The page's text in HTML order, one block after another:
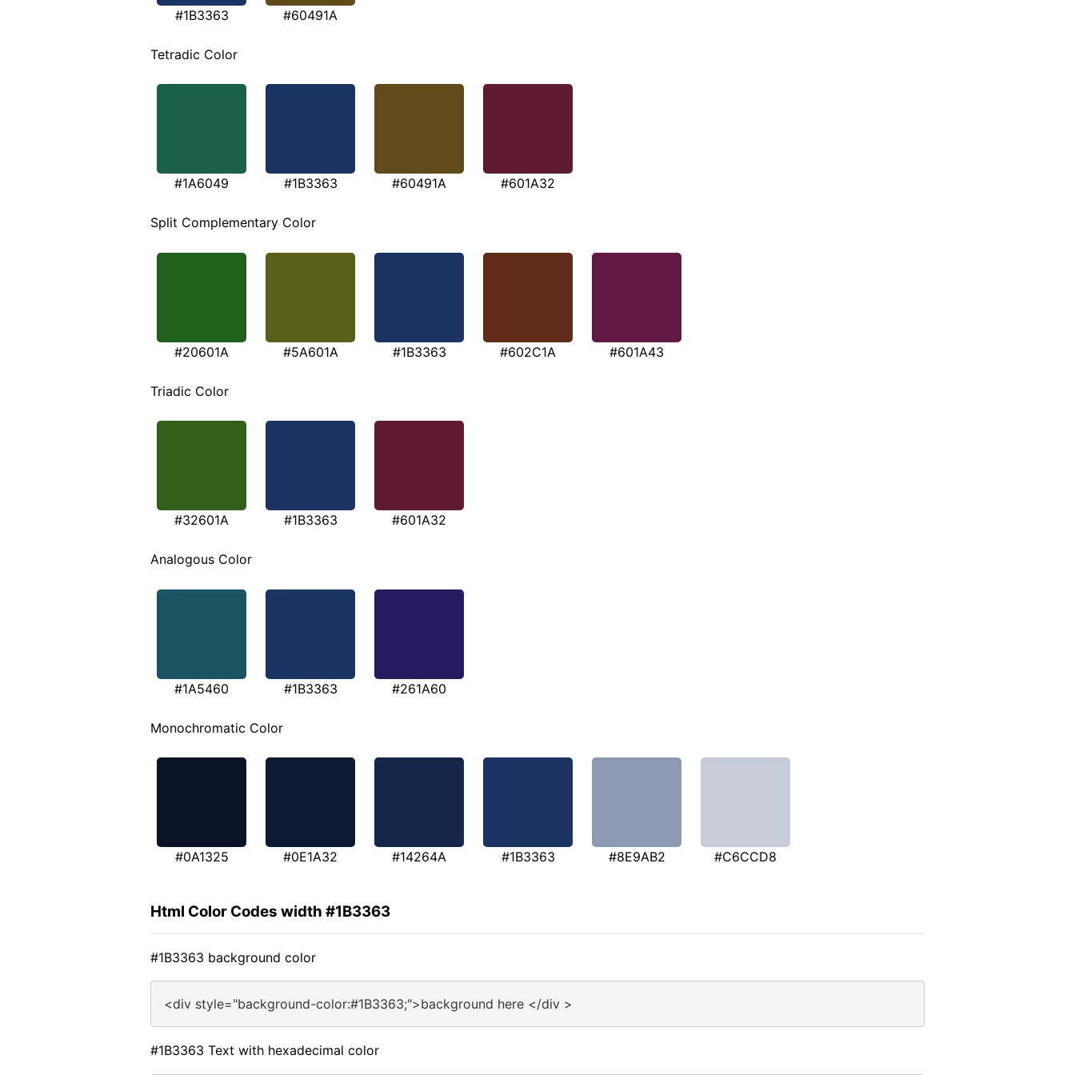
#1B3363 #60491A
Tetradic Color
#1A6049 #1B3363 #60491A #601A32
Split Complementary Color
#20601A #5A601A #1B3363 #602C1A #601A43
Triadic Color
#32601A #1B3363 #601A32
Analogous Color
#1A5460 #1B3363 #261A60
Monochromatic Color
#0A1325 #0E1A32 #14264A #1B3363 #8E9AB2 #C6CCD8
Html Color Codes width #1B3363
#1B3363 background color
<div style="background-color:#1B3363;">background here </div >
#1B3363 Text with hexadecimal color